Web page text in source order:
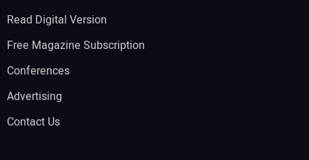
Read Digital Version
Free Magazine Subscription
Conferences
Advertising
Contact Us